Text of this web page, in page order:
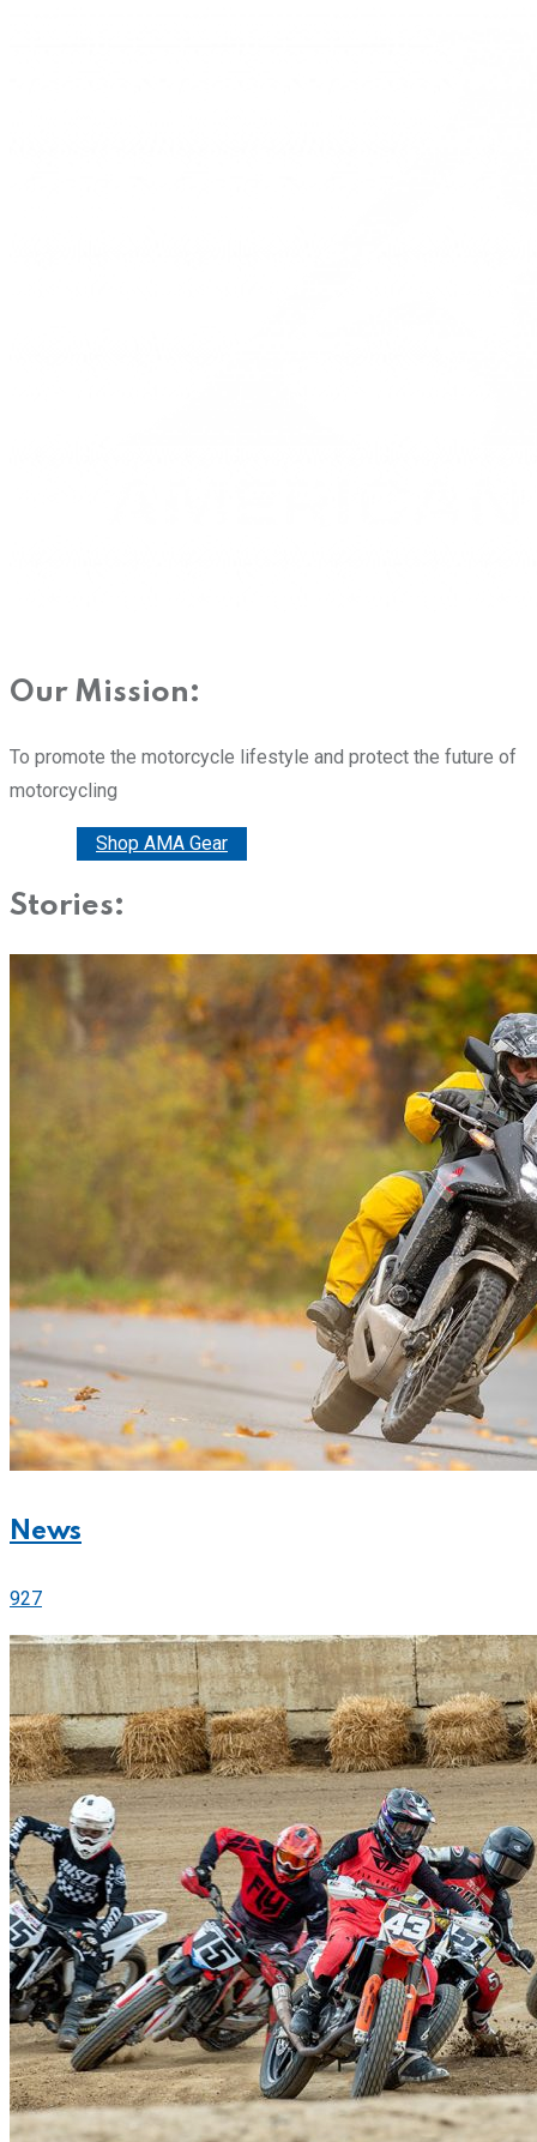
Our Mission:
To promote the motorcycle lifestyle and protect the future of
motorcycling
Shop AMA Gear
Stories:
News
927